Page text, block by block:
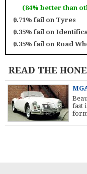
(84% better than
0.71% fail on Tyres
0.35% fail on
0.35% fail on Road
READ THE
fast